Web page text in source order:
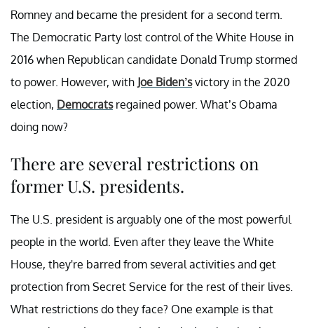
Romney and became the president for a second term.
The Democratic Party lost control of the White House in
2016 when Republican candidate Donald Trump stormed
to power. However, with Joe Biden’svictory in the 2020
election, Democratsregained power. What’s Obama
doing now?
There are several restrictions on
former U.S. presidents.
The U.S. president is arguably one of the most powerful
people in the world. Even after they leave the White
House, they're barred from several activities and get
protection from Secret Service for the rest of their lives.
What restrictions do they face? One example is that